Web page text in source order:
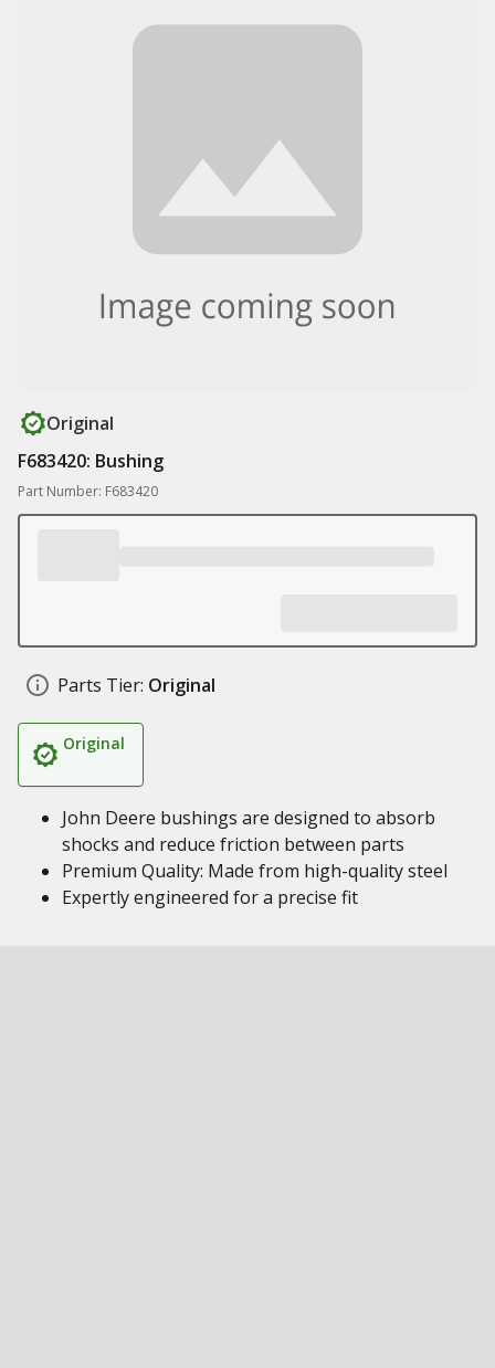
Original
F683420: Bushing
Part Number: F683420
Parts Tier: Original
Original
John Deere bushings are designed to absorb
shocks and reduce friction between parts
Premium Quality: Made from high-quality steel
Expertly engineered for a precise fit